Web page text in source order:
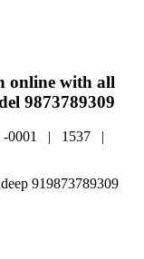
online with all
9873789309
-0001 | 1537 |
919873789309